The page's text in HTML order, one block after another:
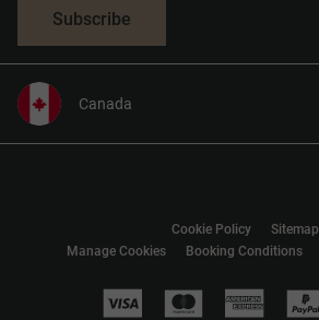
Subscribe
Canada
United States
Manage Cookies Booking Conditions
Cookie Policy Sitemap